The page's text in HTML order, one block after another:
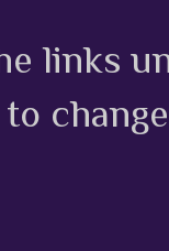
links